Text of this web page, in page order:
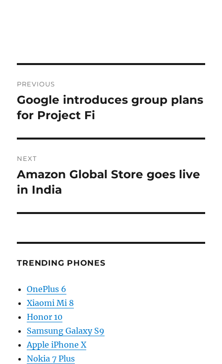
navigation
PREVIOUS
Previous
post:
Google introduces group plans
for Project Fi
NEXT
Next
post:
Amazon Global Store goes live
in India
TRENDING PHONES
OnePlus 6
Xiaomi Mi 8
Honor 10
Samsung Galaxy S9
Apple iPhone X
Nokia 7 Plus